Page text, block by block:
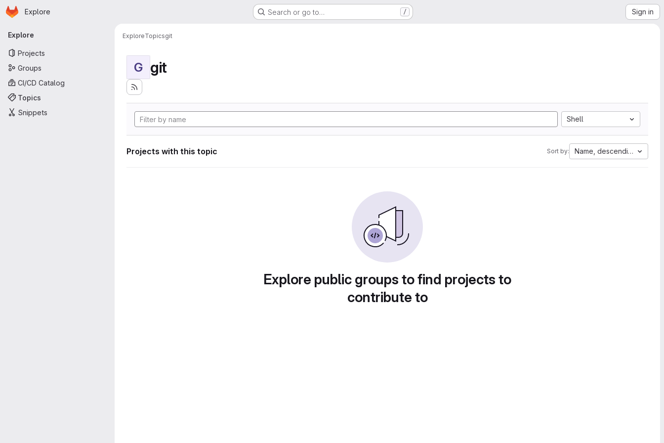
Skip to main content
Homepage
Explore Search or go to… / Sign in
Primary navigation
Explore
Projects
Groups
CI/CD Catalog
Topics
Snippets
ExploreTopicsgit
G git
Shell
Projects with this topic Sort by: Name, descending
Explore public groups to find projects to
contribute to